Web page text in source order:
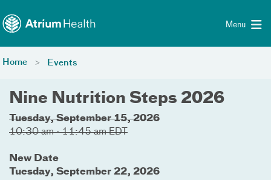
Menu
Home Events
Nine Nutrition Steps 2026
Tuesday, September 15, 2026
10:30 am - 11:45 am EDT
New Date
Tuesday, September 22, 2026